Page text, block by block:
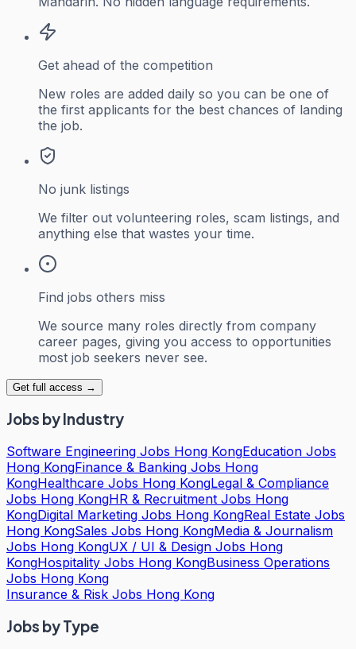
Get ahead of the competition
New roles are added daily so you can be one of
the first applicants for the best chances of landing
the job.
No junk listings
We filter out volunteering roles, scam listings, and
anything else that wastes your time.
Find jobs others miss
We source many roles directly from company
career pages, giving you access to opportunities
most job seekers never see.
Get full access →
Jobs by Industry
Software Engineering Jobs Hong KongEducation Jobs
Hong KongFinance & Banking Jobs Hong
KongHealthcare Jobs Hong KongLegal & Compliance
Jobs Hong KongHR & Recruitment Jobs Hong
KongDigital Marketing Jobs Hong KongReal Estate Jobs
Hong KongSales Jobs Hong KongMedia & Journalism
Jobs Hong KongUX / UI & Design Jobs Hong
KongHospitality Jobs Hong KongBusiness Operations
Jobs Hong Kong
Insurance & Risk Jobs Hong Kong
Jobs by Type